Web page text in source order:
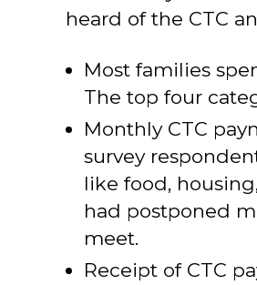
heard of the CTC
Most families
The top four
Monthly CTC
survey
like food,
had postponed
meet.
Receipt of CTC